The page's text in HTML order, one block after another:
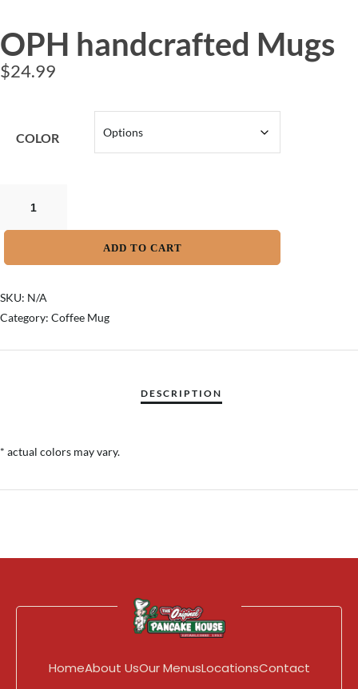
OPH handcrafted Mugs
$24.99
COLOR
ADD TO CART
SKU: N/A
Category: Coffee Mug
* actual colors may vary.
HomeAbout UsOur MenusLocationsContact